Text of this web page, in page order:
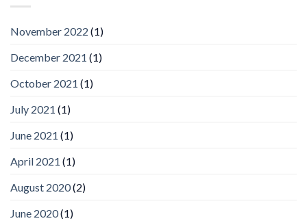
Inc
Video
November 2022 (1)
December 2021 (1)
October 2021 (1)
July 2021 (1)
June 2021 (1)
April 2021 (1)
August 2020(2)
June 2020(1)